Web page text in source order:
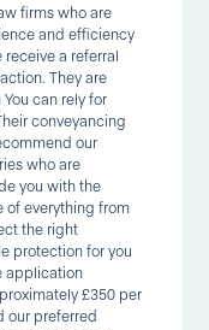
firms who are
and efficiency
a referral
They are
can rely for
conveyancing
our
who are
you with the
of everything from
the right
protection for you
application
£350 per
our preferred